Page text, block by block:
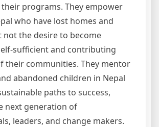
programs. They empower
who have lost homes and
not the desire to become
sufficient and contributing
their communities. They mentor
abandoned children in Nepal
paths to success,
next generation of
leaders, and change makers.